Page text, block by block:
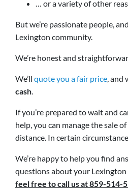
… or a variety of other
But we’re passionate people,
Lexington community.
We’re honest and
We’ll quote you a fair price, and
cash.
If you’re prepared to wait and
help, you can manage the sale
distance. In certain
We’re happy to help you find
questions about your Lexington
feel free to call us at 859-514-